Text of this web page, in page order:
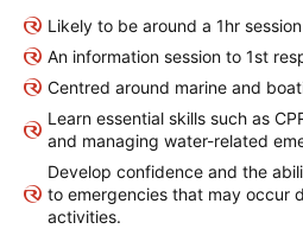
Likely to be around a 1hr session
An information session to 1st
Centred around marine and
Learn essential skills such as
and managing water-related
Develop confidence and the
to emergencies that may occur
activities.